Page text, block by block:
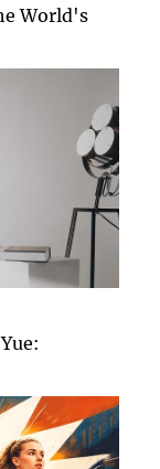
World's